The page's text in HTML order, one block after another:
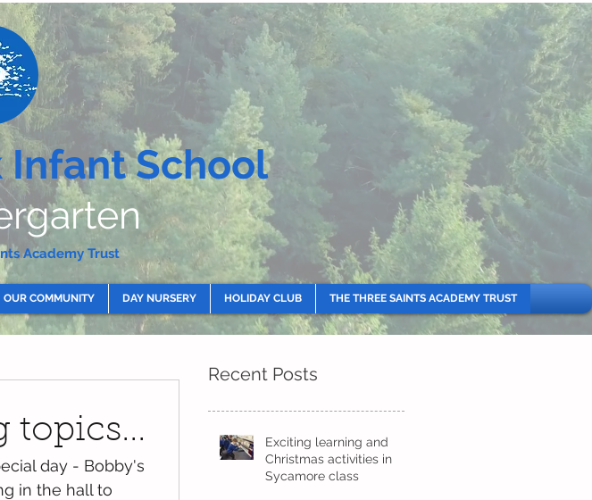
Infant School
Academy Trust
OUR COMMUNITY DAY NURSERY HOLIDAY CLUB THE THREE SAINTS ACADEMY TRUST
topics...
day - Bobby's
in the hall to
Recent Posts
Exciting learning and
Christmas activities in
Sycamore class